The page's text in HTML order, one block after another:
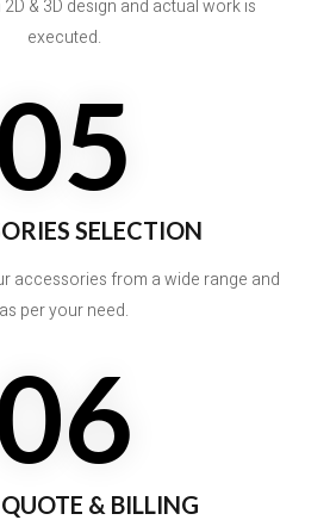
& 3D design and actual work is
executed.
SELECTION
accessories from a wide range and
as per your need.
& BILLING